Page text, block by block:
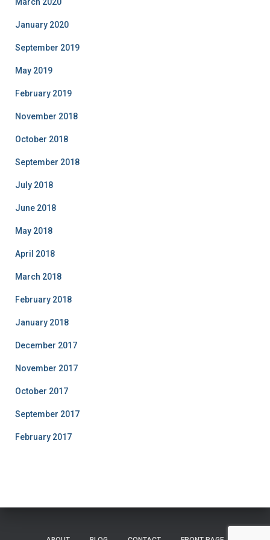
January 2020
September 2019
May 2019
February 2019
November 2018
October 2018
September 2018
July 2018
June 2018
May 2018
April 2018
March 2018
February 2018
January 2018
December 2017
November 2017
October 2017
September 2017
February 2017